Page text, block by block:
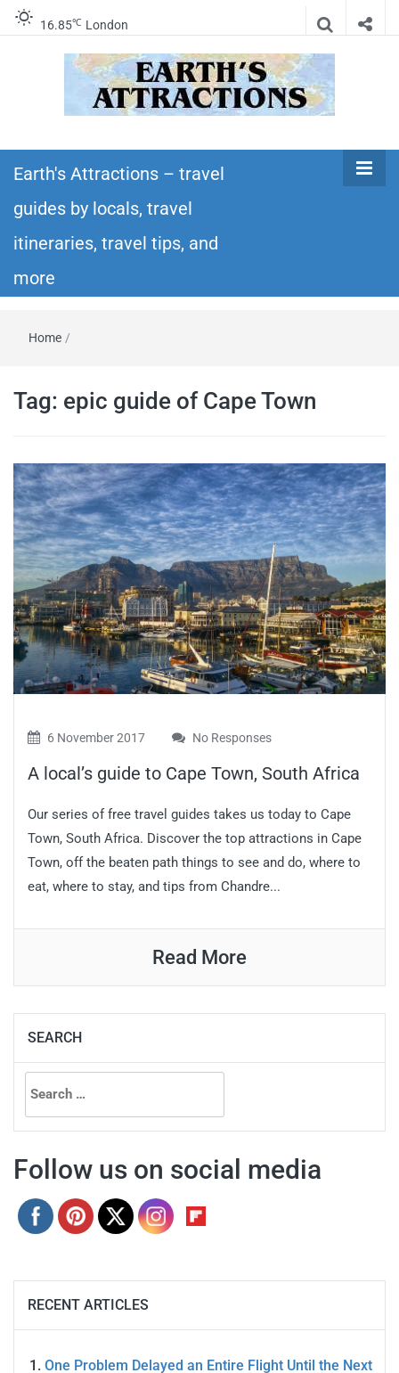
16.85℃ London
Earth's
Attractions –
travel guides
and more
itineraries – Amazing places to see in the
world!
Earth's Attractions – travel
guides by locals, travel
itineraries, travel tips, and
more
Home /
Tag: epic guide of Cape Town
6 November 2017 No Responses
A local’s guide to Cape Town, South Africa
Our series of free travel guides takes us today to Cape
Town, South Africa. Discover the top attractions in Cape
Town, off the beaten path things to see and do, where to
eat, where to stay, and tips from Chandre...
Read More
SEARCH
Search
for:
Follow us on social media
RECENT ARTICLES
One Problem Delayed an Entire Flight Until the Next